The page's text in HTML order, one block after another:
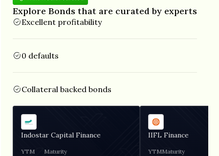
Explore Bonds that are curated by experts
Excellent profitability
0 defaults
Collateral backed bonds
Indostar Capital Finance
YTM Maturity
IIFL Finance
YTMMaturity